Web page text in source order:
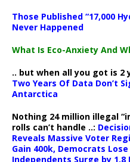
Those Published “17,000
Never Happened
What Is Eco-Anxiety And
.. but when all you got is 2
Two Years Of Data Don’t
Antarctica
Nothing 24 million illegal
rolls can’t handle ..:
Reveals Massive Voter
Gain 400k, Democrats
Independents Surge by